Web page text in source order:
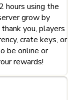
hours using the
grow by
you, players
crate keys, or
be online or
rewards!